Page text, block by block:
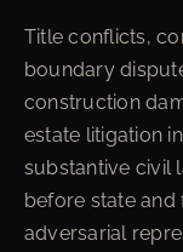
Title conflicts,
boundary
construction
estate litigation
substantive civil
before state and
adversarial